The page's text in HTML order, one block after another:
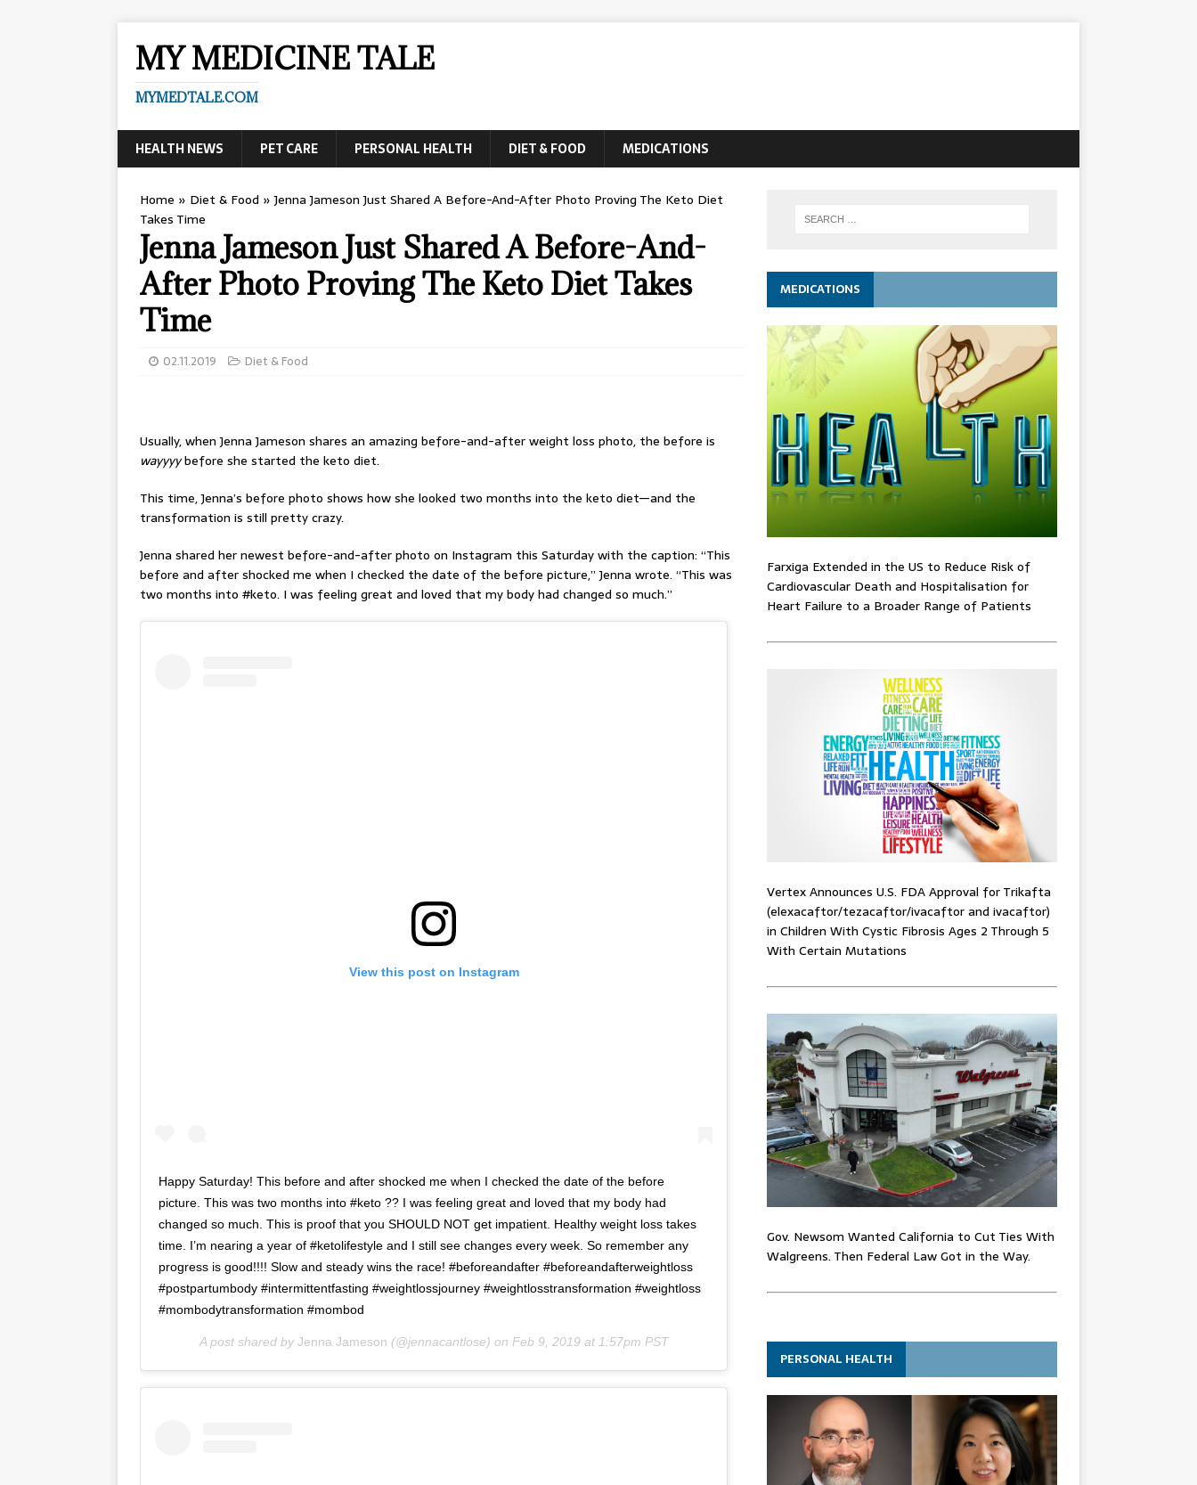
MY MEDICINE TALE
MYMEDTALE.COM
HEALTH NEWS PET CARE PERSONAL HEALTH DIET & FOOD MEDICATIONS
Home » Diet & Food »Jenna Jameson Just Shared A Before-And-After Photo Proving The Keto Diet
Takes Time
Jenna Jameson Just Shared A Before-And-
After Photo Proving The Keto Diet Takes
Time
02.11.2019 Diet & Food
Usually, when Jenna Jameson shares an amazing before-and-after weight loss photo, the before is
wayyyybefore she started the keto diet.
This time, Jenna’s before photo shows how she looked two months into the keto diet—and the
transformation is still pretty crazy.
Jenna shared her newest before-and-after photo on Instagram this Saturday with the caption: “This
before and after shocked me when I checked the date of the before picture,” Jenna wrote. “This was
two months into #keto. I was feeling great and loved that my body had changed so much.”
View this post on Instagram
Happy Saturday! This before and after shocked me when I checked the date of the before
picture. This was two months into #keto ?? I was feeling great and loved that my body had
changed so much. This is proof that you SHOULD NOT get impatient. Healthy weight loss takes
time. I’m nearing a year of #ketolifestyle and I still see changes every week. So remember any
progress is good!!!! Slow and steady wins the race! #beforeandafter #beforeandafterweightloss
#postpartumbody #intermittentfasting #weightlossjourney #weightlosstransformation #weightloss
#mombodytransformation #mombod
A post shared by Jenna Jameson (@jennacantlose) on Feb 9, 2019 at 1:57pm PST
MEDICATIONS
Farxiga Extended in the US to Reduce Risk of
Cardiovascular Death and Hospitalisation for
Heart Failure to a Broader Range of Patients
Vertex Announces U.S. FDA Approval for Trikafta
(elexacaftor/tezacaftor/ivacaftor and ivacaftor)
in Children With Cystic Fibrosis Ages 2 Through 5
With Certain Mutations
Gov. Newsom Wanted California to Cut Ties With
Walgreens. Then Federal Law Got in the Way.
PERSONAL HEALTH